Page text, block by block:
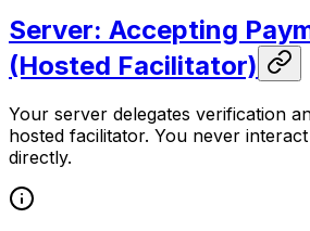
Server: Accepting
(Hosted Facilitator)
Your server delegates verification
hosted facilitator. You never
directly.